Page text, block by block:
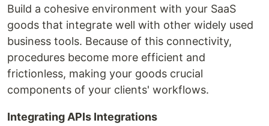
Build a cohesive environment with your SaaS
goods that integrate well with other widely used
business tools. Because of this connectivity,
procedures become more efficient and
frictionless, making your goods crucial
components of your clients' workflows.
Integrating APIs Integrations